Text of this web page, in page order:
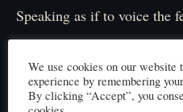
Speaking as if to voice the
says,
「Of course we want to
We use cookies on our website
experience by remembering
By clicking “Accept”, you